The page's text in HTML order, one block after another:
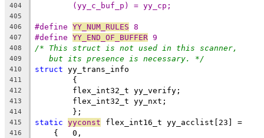
404 (yy_c_buf_p) = yy_cp;
405
406
#define YY_NUM_RULES 8
407 #define YY_END_OF_BUFFER 9
408 /* This struct is not used in this scanner,
409 but its presence is necessary. */
410 struct yy_trans_info
411
	{
412
	flex_int32_t yy_verify;
413
	flex_int32_t yy_nxt;
414
	};
415 static yyconst flex_int16_t yy_acclist[23] =
416
    {   0,